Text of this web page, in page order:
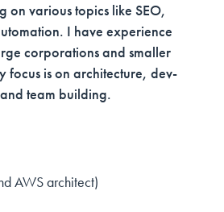
on various topics like SEO,
I have experience
corporations and smaller
focus is on architecture, dev-
team building.
AWS architect)